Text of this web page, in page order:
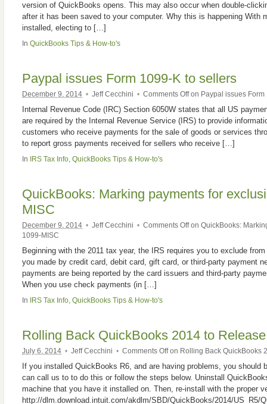
version of QuickBooks opens. This may also occur when double-
after it has been saved to your computer. Why this is happening With
installed, electing to […]
In QuickBooks Tips & How-to's
Paypal issues Form 1099-K to sellers
December 9, 2014 • Jeff Cecchini • Comments Offon Paypal issues Form
Internal Revenue Code (IRC) Section 6050W states that all US
are required by the Internal Revenue Service (IRS) to provide
customers who receive payments for the sale of goods or services
to report gross payments received for sellers who receive […]
In IRS Tax Info QuickBooks Tips & How-to's
QuickBooks: Marking payments for
MISC
December 9, 2014 • Jeff Cecchini • Comments Offon QuickBooks:
1099-MISC
Beginning with the 2011 tax year, the IRS requires you to exclude
you made by credit card, debit card, gift card, or third-party payment
payments are being reported by the card issuers and third-party
When you use check payments (in […]
In IRS Tax Info QuickBooks Tips & How-to's
Rolling Back QuickBooks 2014 to
July 6, 2014 • Jeff Cecchini • Comments Offon Rolling Back QuickBooks
If you installed QuickBooks R6, and are having problems, you should
can call us to to do this or follow the steps below. Uninstall
machine that you have it installed on. Then, re-install with the proper
http://dlm.download.intuit.com/akdlm/SBD/QuickBooks/2014/US_R5/